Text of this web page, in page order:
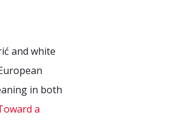
and white
in both
a